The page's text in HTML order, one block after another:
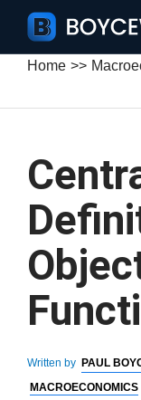
Home
Written by PAUL
MACROECONOMICS